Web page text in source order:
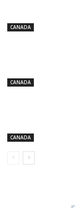
CANADA
CANADA
CANADA